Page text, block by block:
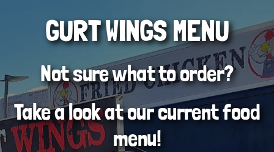
GURT WINGS MENU
Not sure what to order?
Take a look at our current food
menu!